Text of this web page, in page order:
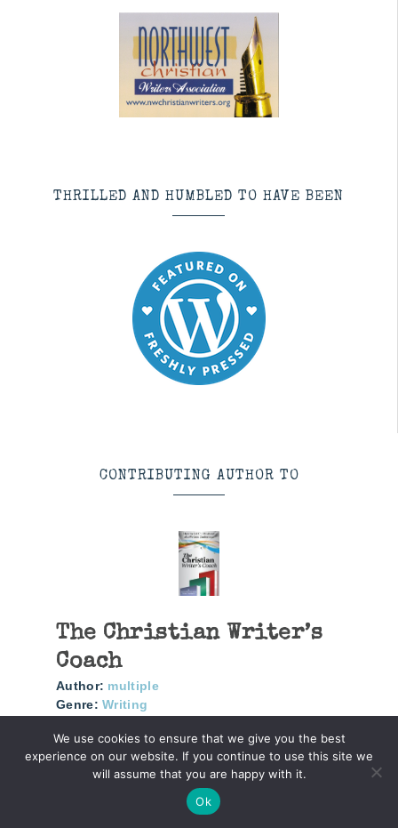
THRILLED AND HUMBLED TO HAVE BEEN
CONTRIBUTING AUTHOR TO
The Christian Writer’s
Coach
Author: multiple
Genre: Writing
How To Get The Most Out Of A Writers
Conference
We use cookies to ensure that we give you the best
experience on our website. If you continue to use this site we
will assume that you are happy with it.
Ok